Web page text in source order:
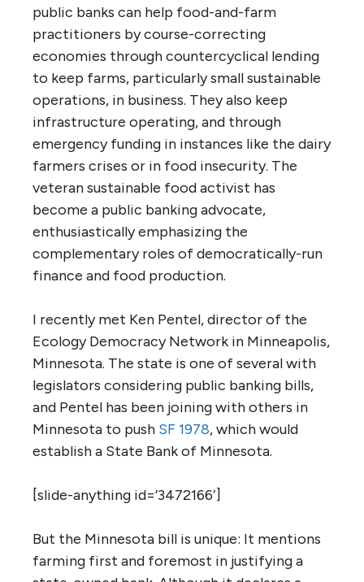
public banks can help food-and-farm
practitioners by course-correcting
economies through countercyclical lending
to keep farms, particularly small sustainable
operations, in business. They also keep
infrastructure operating, and through
emergency funding in instances like the dairy
farmers crises or in food insecurity. The
veteran sustainable food activist has
become a public banking advocate,
enthusiastically emphasizing the
complementary roles of democratically-run
finance and food production.
I recently met Ken Pentel, director of the
Ecology Democracy Network in Minneapolis,
Minnesota. The state is one of several with
legislators considering public banking bills,
and Pentel has been joining with others in
Minnesota to push SF 1978, which would
establish a State Bank of Minnesota.
[slide-anything id=’3472166′]
But the Minnesota bill is unique: It mentions
farming first and foremost in justifying a